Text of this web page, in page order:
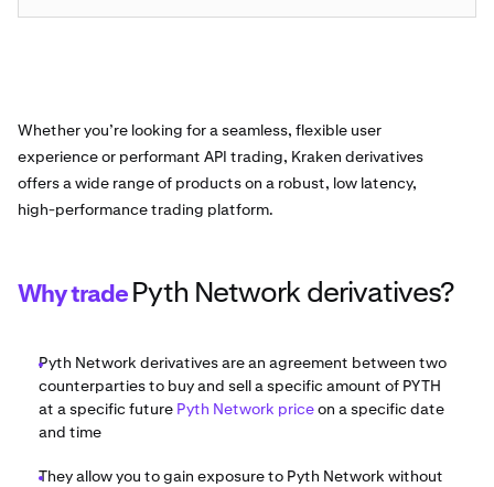
Whether you’re looking for a seamless, flexible user
experience or performant API trading, Kraken derivatives
offers a wide range of products on a robust, low latency,
high-performance trading platform.
Why tradePyth Network derivatives?
Pyth Network derivatives are an agreement between two
counterparties to buy and sell a specific amount of PYTH
at a specific future Pyth Network priceon a specific date
and time
They allow you to gain exposure to Pyth Network without